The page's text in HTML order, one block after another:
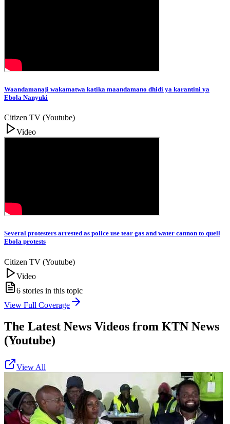
Waandamanaji wakamatwa katika maandamano dhidi ya karantini ya
Ebola Nanyuki
Citizen TV (Youtube)
Video
Several protesters arrested as police use tear gas and water cannon to quell
Ebola protests
Citizen TV (Youtube)
Video
6 stories in this topic
View Full Coverage
The Latest News Videos from KTN News
(Youtube)
View All